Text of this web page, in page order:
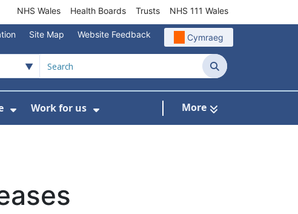
NHS Wales Health Boards Trusts NHS 111 Wales
Site Map Website Feedback Cymraeg
Search
Work for us More